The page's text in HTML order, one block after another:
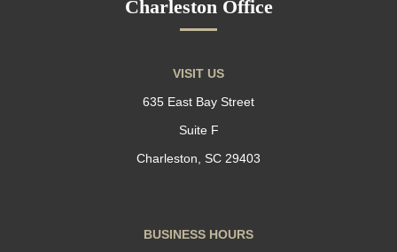
Charleston Office
VISIT US
635 East Bay Street
Suite F
Charleston, SC 29403
BUSINESS HOURS